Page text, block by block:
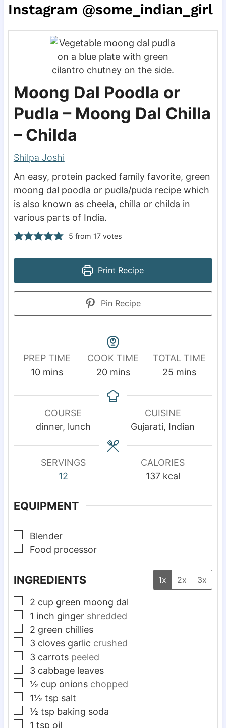
Instagram @some_indian_girl
Moong Dal Poodla or
Pudla – Moong Dal Chilla
– Childa
Shilpa Joshi
An easy, protein packed family favorite, green
moong dal poodla or pudla/puda recipe which
is also known as cheela, chilla or childa in
various parts of India.
5 from 17votes
Print Recipe
Pin Recipe
PREP TIME
10m
n
t
mins
COOK TIME
20m
n
e
s
mins
TOTAL TIME
25m
n
u
t
mins
COURSE
dinner, lunch
CUISINE
Gujarati, Indian
SERVINGS
12
CALORIES
137 kcal
EQUIPMENT
▢
Blender
▢
Food processor
INGREDIENTS 1x 2x 3x
▢
2 cup green moong dal
▢
1 inch ginger shredded
▢
2 green chillies
▢
3 cloves garlic crushed
▢
3 carrots peeled
▢
3 cabbage leaves
▢
½ cup onions chopped
▢
1½ tsp salt
▢
½ tsp baking soda
▢
1 tsp oil